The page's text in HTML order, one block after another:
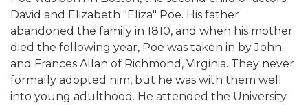
David and Elizabeth "Eliza" Poe. His father
abandoned the family in 1810, and when his mother
died the following year, Poe was taken in by John
and Frances Allan of Richmond, Virginia. They never
formally adopted him, but he was with them well
into young adulthood. He attended the University